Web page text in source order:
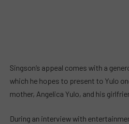
Singson’s appeal comes with a
which he hopes to present to Yulo
mother, Angelica Yulo, and his
During an interview with